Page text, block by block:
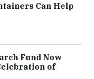
Can Help
Fund Now
of